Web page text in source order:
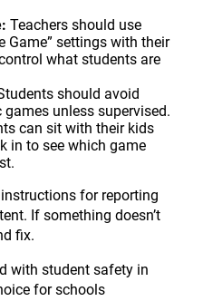
Teachers should use
Game” settings with their
what students are
should avoid
unless supervised.
can sit with their kids
in to see which game
for reporting
If something doesn’t
fix.
with student safety in
for schools